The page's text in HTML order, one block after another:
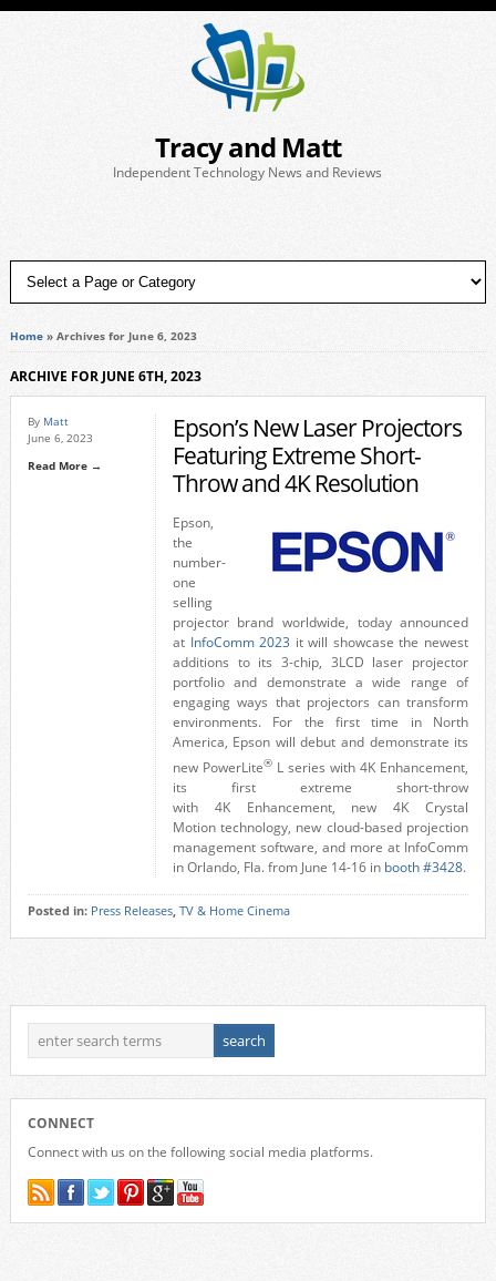
Tracy and Matt
Independent Technology News and Reviews
Home» Archives for June 6, 2023
ARCHIVE FOR JUNE 6TH, 2023
By Matt
June 6, 2023
Read More →
Epson’s New Laser Projectors
Featuring Extreme Short-
Throw and 4K Resolution
Epson,
the
number-
one
selling
projector brand worldwide, today announced
at InfoComm 2023 it will showcase the newest
additions to its 3-chip, 3LCD laser projector
portfolio and demonstrate a wide range of
engaging ways that projectors can transform
environments. For the first time in North
America, Epson will debut and demonstrate its
new PowerLite®L series with4K Enhancement,
its first extreme short-throw
with 4KEnhancement, new4K
Crystal
Motiontechnology, new cloud-based projection
management software, and more at InfoComm
inOrlando, Fla.from June 14-16in booth #3428.
Posted in: Press Releases, TV & Home Cinema
CONNECT
Connect with us on the following social media platforms.